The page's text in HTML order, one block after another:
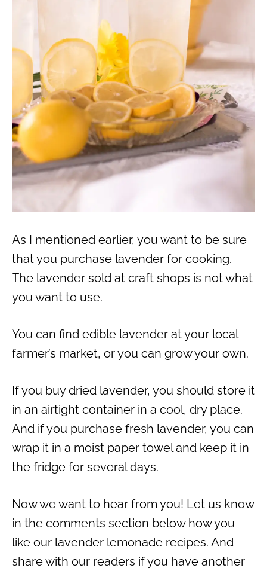
As I mentioned earlier, you want to be sure
that you purchase lavender for cooking.
The lavender sold at craft shops is not what
you want to use.
You can find edible lavender at your local
farmer’s market, or you can grow your own.
If you buy dried lavender, you should store it
in an airtight container in a cool, dry place.
And if you purchase fresh lavender, you can
wrap it in a moist paper towel and keep it in
the fridge for several days.
Now we want to hear from you! Let us know
in the comments section below how you
like our lavender lemonade recipes. And
share with our readers if you have another